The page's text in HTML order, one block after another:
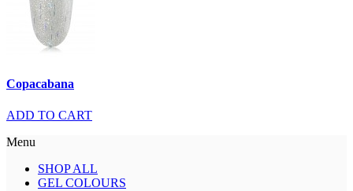
Copacabana
ADD TO CART
Menu
SHOP ALL
GEL COLOURS